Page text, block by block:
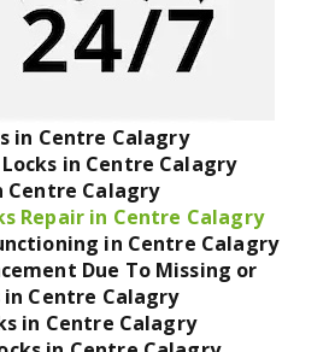
in Centre Calagry
in Centre Calagry
Centre Calagry
Repair in Centre Calagry
in Centre Calagry
Due To Missing or
in Centre Calagry
in Centre Calagry